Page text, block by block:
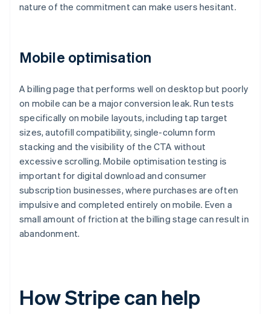
nature of the commitment can make users hesitant.
Mobile optimisation
A billing page that performs well on desktop but poorly
on mobile can be a major conversion leak. Run tests
specifically on mobile layouts, including tap target
sizes, autofill compatibility, single-column form
stacking and the visibility of the CTA without
excessive scrolling. Mobile optimisation testing is
important for digital download and consumer
subscription businesses, where purchases are often
impulsive and completed entirely on mobile. Even a
small amount of friction at the billing stage can result in
abandonment.
How Stripe can help